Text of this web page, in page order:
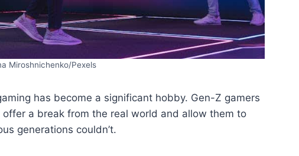
Miroshnichenko/Pexels
has become a significant hobby. Gen-Z gamers
a break from the real world and allow them to
generations couldn’t.